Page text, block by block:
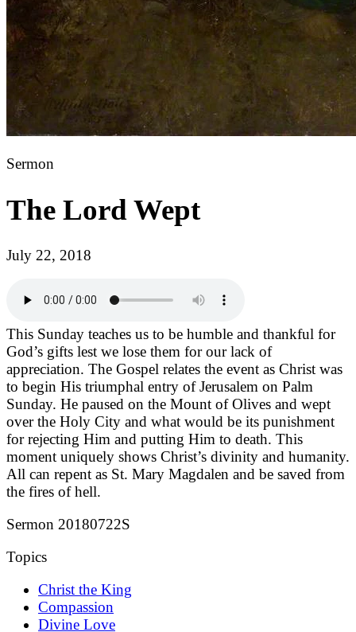
Sermon
The Lord Wept
July 22, 2018
This Sunday teaches us to be humble and thankful for
God’s gifts lest we lose them for our lack of
appreciation. The Gospel relates the event as Christ was
to begin His triumphal entry of Jerusalem on Palm
Sunday. He paused on the Mount of Olives and wept
over the Holy City and what would be its punishment
for rejecting Him and putting Him to death. This
moment uniquely shows Christ’s divinity and humanity.
All can repent as St. Mary Magdalen and be saved from
the fires of hell.
Sermon 20180722S
Topics
Christ the King
Compassion
Divine Love